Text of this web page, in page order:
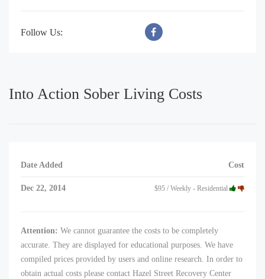
Follow Us:
Into Action Sober Living Costs
Date Added Cost
Dec 22, 2014 $95 / Weekly - Residential
Attention: We cannot guarantee the costs to be completely
accurate. They are displayed for educational purposes. We have
compiled prices provided by users and online research. In order to
obtain actual costs please contact Hazel Street Recovery Center